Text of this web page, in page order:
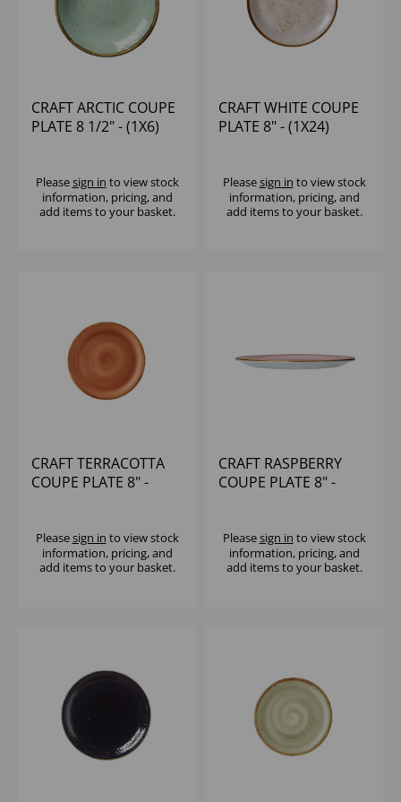
CRAFT ARCTIC COUPE
PLATE 8 1/2" - (1X6)
Pleasesign in to view stock
information, pricing, and
add items to your basket.
CRAFT WHITE COUPE
PLATE 8" - (1X24)
Pleasesign in to view stock
information, pricing, and
add items to your basket.
CRAFT TERRACOTTA
COUPE PLATE 8" -
Pleasesign in to view stock
information, pricing, and
add items to your basket.
CRAFT RASPBERRY
COUPE PLATE 8" -
Pleasesign in to view stock
information, pricing, and
add items to your basket.